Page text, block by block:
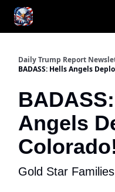
Daily Trump Report
BADASS: Hells Angels
Angels
Gold Star